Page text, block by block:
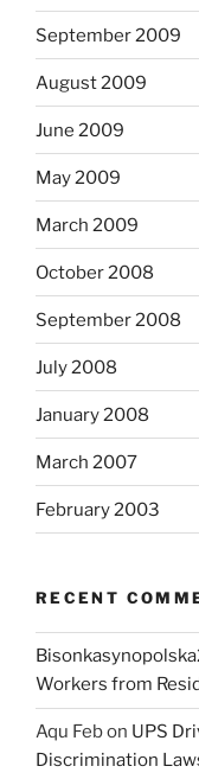
September 2009
August 2009
June 2009
May 2009
March 2009
October 2008
September 2008
July 2008
January 2008
March 2007
February 2003
RECENT
Workers from
Aqu Febon UPS
Discrimination